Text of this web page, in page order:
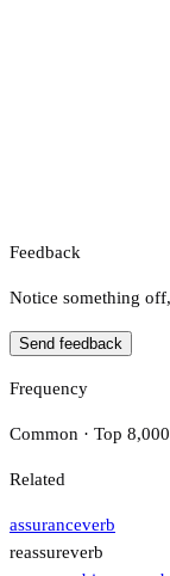
Feedback
Notice something
Send feedback
Frequency
Common · Top 8,000
Related
assuranceverb
reassureverb